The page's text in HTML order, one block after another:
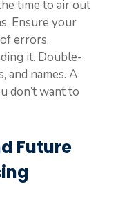
time to air out
Ensure your
errors.
it. Double-
and names. A
don’t want to
Future